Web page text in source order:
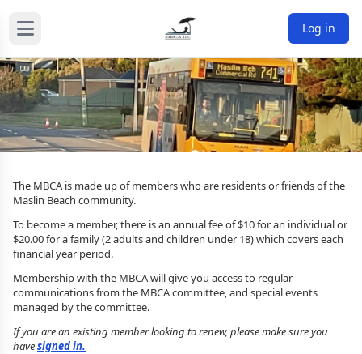
Log in
The MBCA is made up of members who are residents or friends of the
Maslin Beach community.
To become a member, there is an annual fee of $10 for an individual or
$20.00 for a family (2 adults and children under 18) which covers each
financial year period.
Membership with the MBCA will give you access to regular
communications from the MBCA committee, and special events
managed by the committee.
If you are an existing member looking to renew, please make sure you
havesigned in.